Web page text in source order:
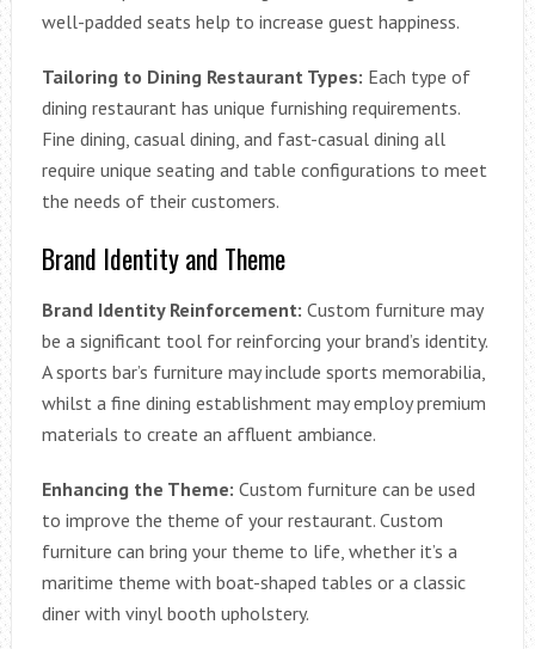
well-padded seats help to increase guest happiness.
Tailoring to Dining Restaurant Types: Each type of
dining restaurant has unique furnishing requirements.
Fine dining, casual dining, and fast-casual dining all
require unique seating and table configurations to meet
the needs of their customers.
Brand Identity and Theme
Brand Identity Reinforcement: Custom furniture may
be a significant tool for reinforcing your brand’s identity.
A sports bar’s furniture may include sports memorabilia,
whilst a fine dining establishment may employ premium
materials to create an affluent ambiance.
Enhancing the Theme: Custom furniture can be used
to improve the theme of your restaurant. Custom
furniture can bring your theme to life, whether it’s a
maritime theme with boat-shaped tables or a classic
diner with vinyl booth upholstery.